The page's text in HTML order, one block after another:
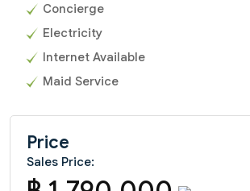
Concierge
Electricity
Internet Available
Maid Service
Price
Sales Price: